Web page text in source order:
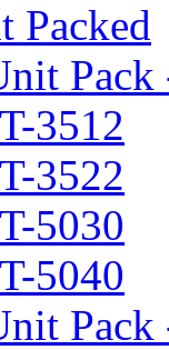
Packed
Pack
3512
3522
5030
5040